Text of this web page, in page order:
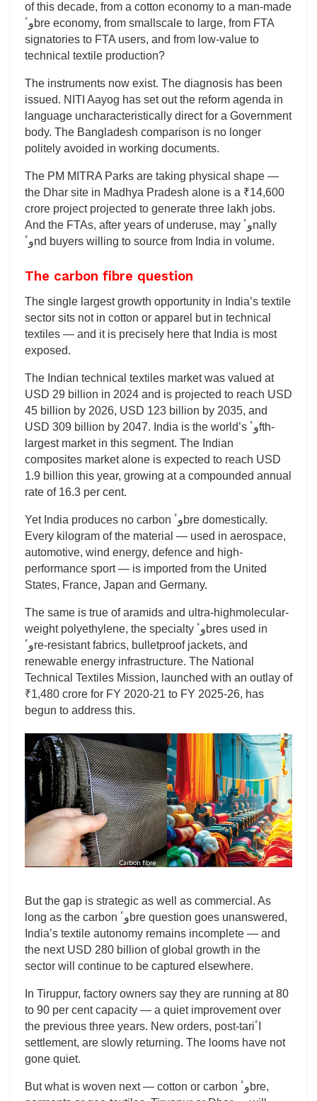
of this decade, from a cotton economy to a man-made
وٴbre economy, from smallscale to large, from FTA
signatories to FTA users, and from low-value to
technical textile production?
The instruments now exist. The diagnosis has been
issued. NITI Aayog has set out the reform agenda in
language uncharacteristically direct for a Government
body. The Bangladesh comparison is no longer
politely avoided in working documents.
The PM MITRA Parks are taking physical shape —
the Dhar site in Madhya Pradesh alone is a ₹14,600
crore project projected to generate three lakh jobs.
And the FTAs, after years of underuse, may وٴnally
وٴnd buyers willing to source from India in volume.
The carbon fibre question
The single largest growth opportunity in India’s textile
sector sits not in cotton or apparel but in technical
textiles — and it is precisely here that India is most
exposed.
The Indian technical textiles market was valued at
USD 29 billion in 2024 and is projected to reach USD
45 billion by 2026, USD 123 billion by 2035, and
USD 309 billion by 2047. India is the world’s وٴfth-
largest market in this segment. The Indian
composites market alone is expected to reach USD
1.9 billion this year, growing at a compounded annual
rate of 16.3 per cent.
Yet India produces no carbon وٴbre domestically.
Every kilogram of the material — used in aerospace,
automotive, wind energy, defence and high-
performance sport — is imported from the United
States, France, Japan and Germany.
The same is true of aramids and ultra-highmolecular-
weight polyethylene, the specialty وٴbres used in
وٴre-resistant fabrics, bulletproof jackets, and
renewable energy infrastructure. The National
Technical Textiles Mission, launched with an outlay of
₹1,480 crore for FY 2020-21 to FY 2025-26, has
begun to address this.
But the gap is strategic as well as commercial. As
long as the carbon وٴbre question goes unanswered,
India’s textile autonomy remains incomplete — and
the next USD 280 billion of global growth in the
sector will continue to be captured elsewhere.
In Tiruppur, factory owners say they are running at 80
to 90 per cent capacity — a quiet improvement over
the previous three years. New orders, post-tariاٴ
settlement, are slowly returning. The looms have not
gone quiet.
But what is woven next — cotton or carbon وٴbre,